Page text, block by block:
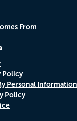
From
Policy
Personal Information
Policy